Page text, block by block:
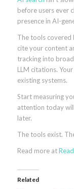
before users ever
presence in AI-
The tools
cite your content
tracking into
LLM citations.
existing systems.
Start measuring
attention today
later.
The tools exist.
Read more at
Related